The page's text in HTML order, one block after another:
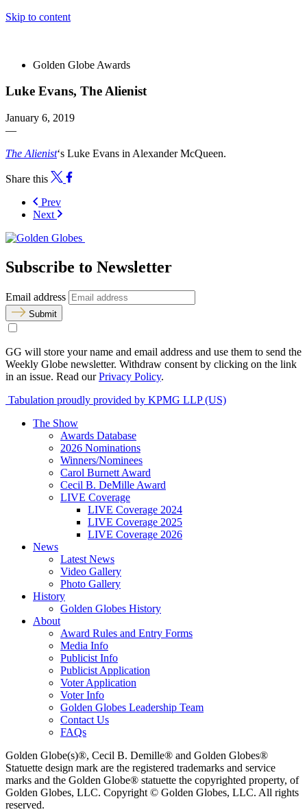
Skip to content
Golden Globe Awards
Luke Evans, The Alienist
January 6, 2019
—
The Alienist‘s Luke Evans in Alexander McQueen.
Share this
Prev
Next
Subscribe to Newsletter
Email address
Submit
GG will store your name and email address and use them to send the
Weekly Globe newsletter. Withdraw consent by clicking on the link
in an issue. Read ourPrivacy Policy.
Tabulation proudly provided by KPMG LLP (US)
The Show
Awards Database
2026 Nominations
Winners/Nominees
Carol Burnett Award
Cecil B. DeMille Award
LIVE Coverage
LIVE Coverage 2024
LIVE Coverage 2025
LIVE Coverage 2026
News
Latest News
Video Gallery
Photo Gallery
History
Golden Globes History
About
Award Rules and Entry Forms
Media Info
Publicist Info
Publicist Application
Voter Application
Voter Info
Golden Globes Leadership Team
Contact Us
FAQs
Golden Globe(s)®, Cecil B. Demille® and Golden Globes®
Statuette design mark are the registered trademarks and service
marks and the Golden Globe® statuette the copyrighted property, of
Golden Globes, LLC. Copyright © Golden Globes, LLC. All rights
reserved.